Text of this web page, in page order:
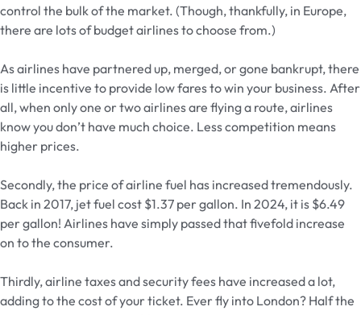
control the bulk of the market. (Though, thankfully, in Europe,
there are lots of budget airlines to choose from.)
As airlines have partnered up, merged, or gone bankrupt, there
is little incentive to provide low fares to win your business. After
all, when only one or two airlines are flying a route, airlines
know you don’t have much choice. Less competition means
higher prices.
Secondly, the price of airline fuel has increased tremendously.
Back in 2017, jet fuel cost $1.37 per gallon. In 2024, it is $6.49
per gallon! Airlines have simply passed that fivefold increase
on to the consumer.
Thirdly, airline taxes and security fees have increased a lot,
adding to the cost of your ticket. Ever fly into London? Half the